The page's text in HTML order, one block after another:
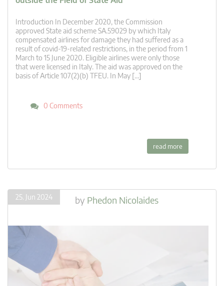
Introduction In December 2020, the Commission
approved State aid scheme SA.59029 by which Italy
compensated airlines for damage they had suffered as a
result of covid-19-related restrictions, in the period from 1
March to 15 June 2020. Eligible airlines were only those
that were licensed in Italy. The aid was approved on the
basis of Article 107(2)(b) TFEU. In May […]
0 Comments
read more
25. Jun 2024 by Phedon Nicolaides